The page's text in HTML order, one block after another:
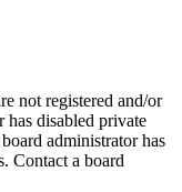
not registered and/or
has disabled private
administrator has
Contact a board